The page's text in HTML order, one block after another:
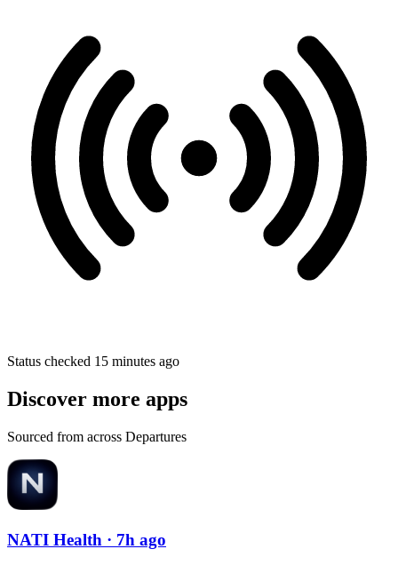
Status checked 15 minutes ago
Discover more apps
Sourced from across Departures
NATI Health · 7h ago